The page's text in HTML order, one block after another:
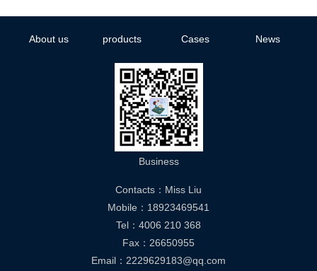
About us products Cases News
Business
Contacts：Miss Liu
Mobile：18923469541
Tel：4006 210 368
Fax：26650955
Email：2229629183@qq.com